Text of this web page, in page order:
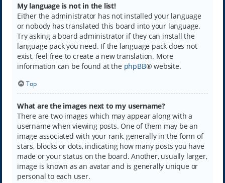
My language is not in the list!
Either the administrator has not installed your language
or nobody has translated this board into your language.
Try asking a board administrator if they can install the
language pack you need. If the language pack does not
exist, feel free to create a new translation. More
information can be found at the phpBB® website.
Top
What are the images next to my username?
There are two images which may appear along with a
username when viewing posts. One of them may be an
image associated with your rank, generally in the form of
stars, blocks or dots, indicating how many posts you have
made or your status on the board. Another, usually larger,
image is known as an avatar and is generally unique or
personal to each user.